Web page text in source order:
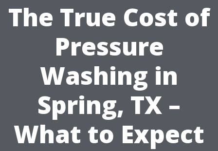
The True Cost of
Pressure
Washing in
Spring, TX –
What to Expect